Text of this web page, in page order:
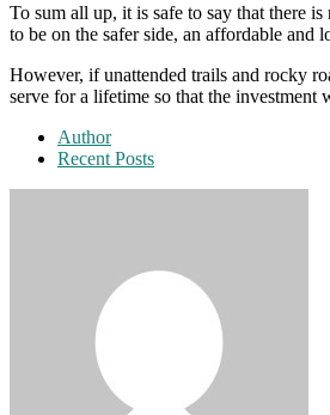
To sum all up, it is safe to say that there
to be on the safer side, an affordable
However, if unattended trails and rocky
serve for a lifetime so that the
Author
Recent Posts